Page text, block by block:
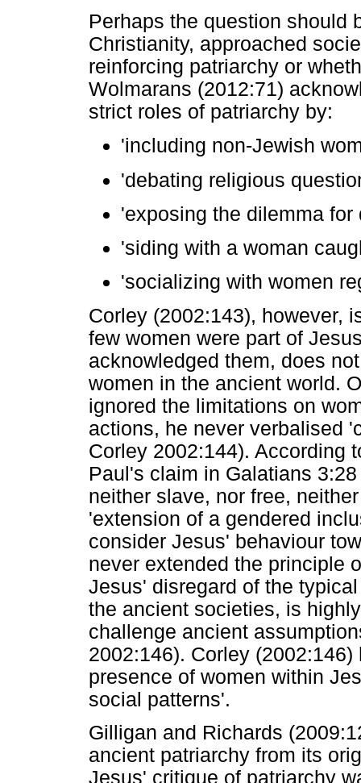
Perhaps the question should
Christianity, approached
reinforcing patriarchy or
Wolmarans (2012:71)
strict roles of patriarchy by:
'including non-Jewish
'debating religious
'exposing the dilemma for
'siding with a woman
'socializing with women
Corley (2002:143), however,
few women were part of
acknowledged them, does
women in the ancient world.
ignored the limitations on
actions, he never verbalised
Corley 2002:144). According
Paul's claim in Galatians
neither slave, nor free,
'extension of a gendered
consider Jesus' behaviour
never extended the principle
Jesus' disregard of the
the ancient societies, is
challenge ancient
2002:146). Corley
presence of women within
social patterns'.
Gilligan and Richards
ancient patriarchy from its
Jesus' critique of patriarchy